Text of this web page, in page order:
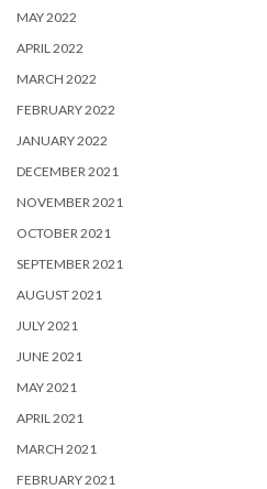
MAY 2022
APRIL 2022
MARCH 2022
FEBRUARY 2022
JANUARY 2022
DECEMBER 2021
NOVEMBER 2021
OCTOBER 2021
SEPTEMBER 2021
AUGUST 2021
JULY 2021
JUNE 2021
MAY 2021
APRIL 2021
MARCH 2021
FEBRUARY 2021